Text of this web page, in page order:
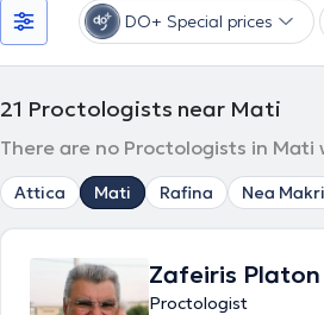
DO+ Special prices
21 Proctologists near Mati
There are no Proctologists in
Attica Mati Rafina Nea Makri
Zafeiris Platon
Proctologist